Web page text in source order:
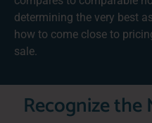
determining the very best
how to come close to
sale.
Recognize the